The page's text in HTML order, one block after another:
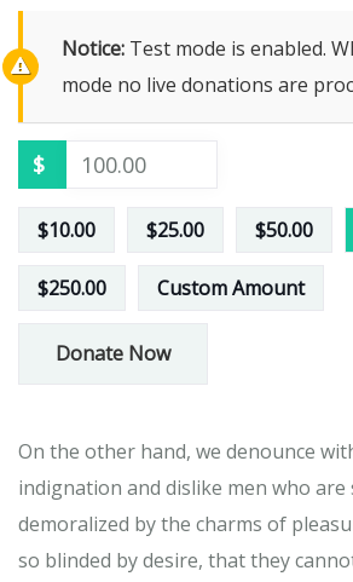
Notice: Test mode is enabled.
mode no live donations are
$
$10.00 $25.00 $50.00
$250.00 Custom Amount
Donate Now
On the other hand, we denounce
indignation and dislike men who are
demoralized by the charms of
so blinded by desire, that they